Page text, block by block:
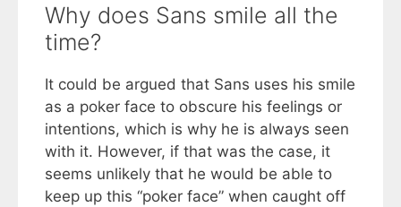
Why does Sans smile all the
time?
It could be argued that Sans uses his smile
as a poker face to obscure his feelings or
intentions, which is why he is always seen
with it. However, if that was the case, it
seems unlikely that he would be able to
keep up this “poker face” when caught off